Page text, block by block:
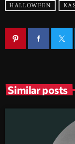
HALLOWEEN
Similar posts